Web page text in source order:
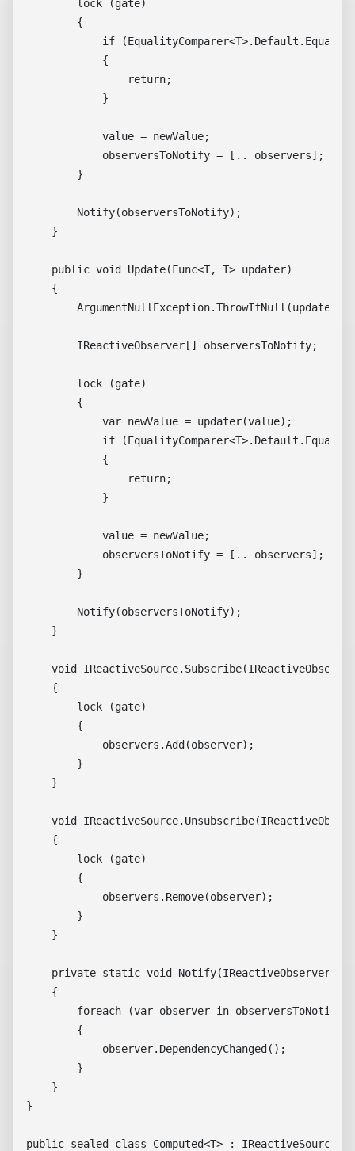
        lock (gate)
        {
if
            {
                return;
            }
            value = newValue;
            observersToNotify = [.. observers];
        }
        Notify(observersToNotify);
    }
    public void Update(Func<T, T> updater)
    {
        ArgumentNullException.ThrowIfNull(updater);
        IReactiveObserver[] observersToNotify;
        lock (gate)
        {
            var newValue = updater(value);
if
            {
                return;
            }
            value = newValue;
            observersToNotify = [.. observers];
        }
        Notify(observersToNotify);
    }
void
    {
        lock (gate)
        {
            observers.Add(observer);
        }
    }
void
    {
        lock (gate)
        {
            observers.Remove(observer);
        }
    }
private static void Notify(IReactiveObserver[]
    {
        foreach (var observer in observersToNotify)
        {
            observer.DependencyChanged();
        }
    }
}
public sealed class Computed<T> : IReactiveSource,